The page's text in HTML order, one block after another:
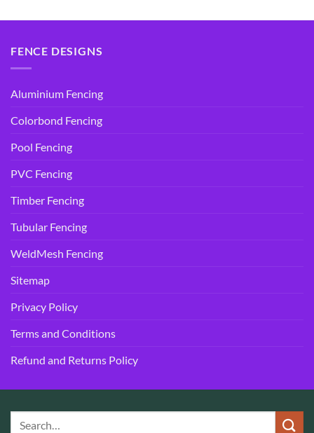
FENCE DESIGNS
Aluminium Fencing
Colorbond Fencing
Pool Fencing
PVC Fencing
Timber Fencing
Tubular Fencing
WeldMesh Fencing
Sitemap
Privacy Policy
Terms and Conditions
Refund and Returns Policy